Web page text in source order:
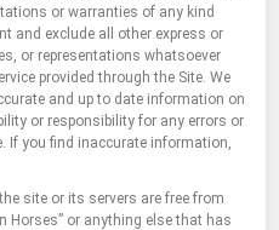
or warranties of any kind
and exclude all other express or
or representations whatsoever
provided through the Site. We
and up to date information on
or responsibility for any errors or
If you find inaccurate information,
site or its servers are free from
Horses” or anything else that has